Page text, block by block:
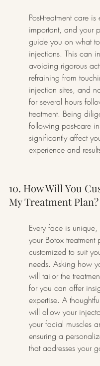
Post-treatment care
important, and your
guide you on what
injections. This can
avoiding rigorous
refraining from
injection sites, and
for several hours
treatment. Being
following post-care
significantly affect
experience and
10. How Will You
My Treatment Plan?
Every face is
your Botox treatment
customized to suit
needs. Asking how
will tailor the
for you can offer
expertise. A
will allow your
your facial muscles
ensuring a
that addresses your